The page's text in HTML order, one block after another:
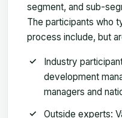
segment, and sub-
The participants who
process include, but
Industry
development
managers and
Outside experts: